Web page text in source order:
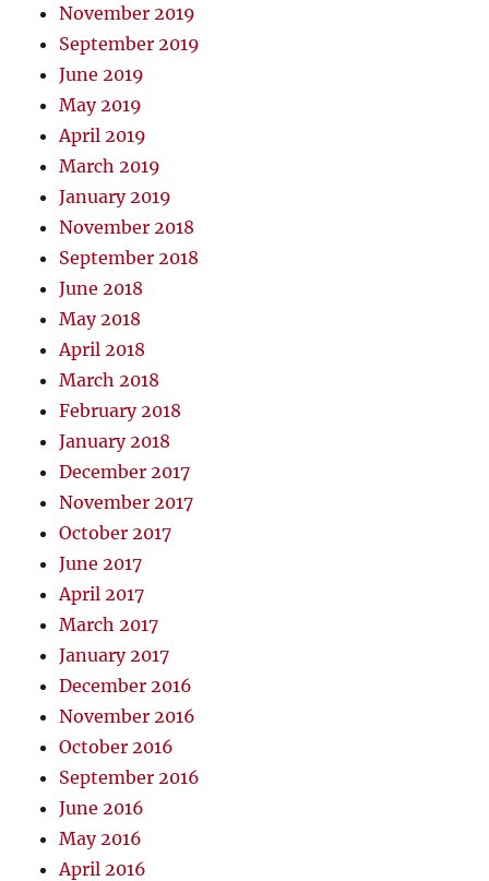
November 2019
September 2019
June 2019
May 2019
April 2019
March 2019
January 2019
November 2018
September 2018
June 2018
May 2018
April 2018
March 2018
February 2018
January 2018
December 2017
November 2017
October 2017
June 2017
April 2017
March 2017
January 2017
December 2016
November 2016
October 2016
September 2016
June 2016
May 2016
April 2016